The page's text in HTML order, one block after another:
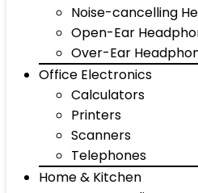
Noise-cancelling
Open-Ear
Over-Ear
Office Electronics
Calculators
Printers
Scanners
Telephones
Home & Kitchen